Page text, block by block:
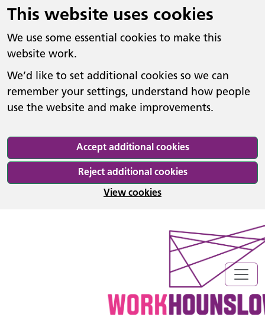
This website uses cookies
We use some essential cookies to make this
website work.
We’d like to set additional cookies so we can
remember your settings, understand how people
use the website and make improvements.
Accept additional cookies
Reject additional cookies
View cookies